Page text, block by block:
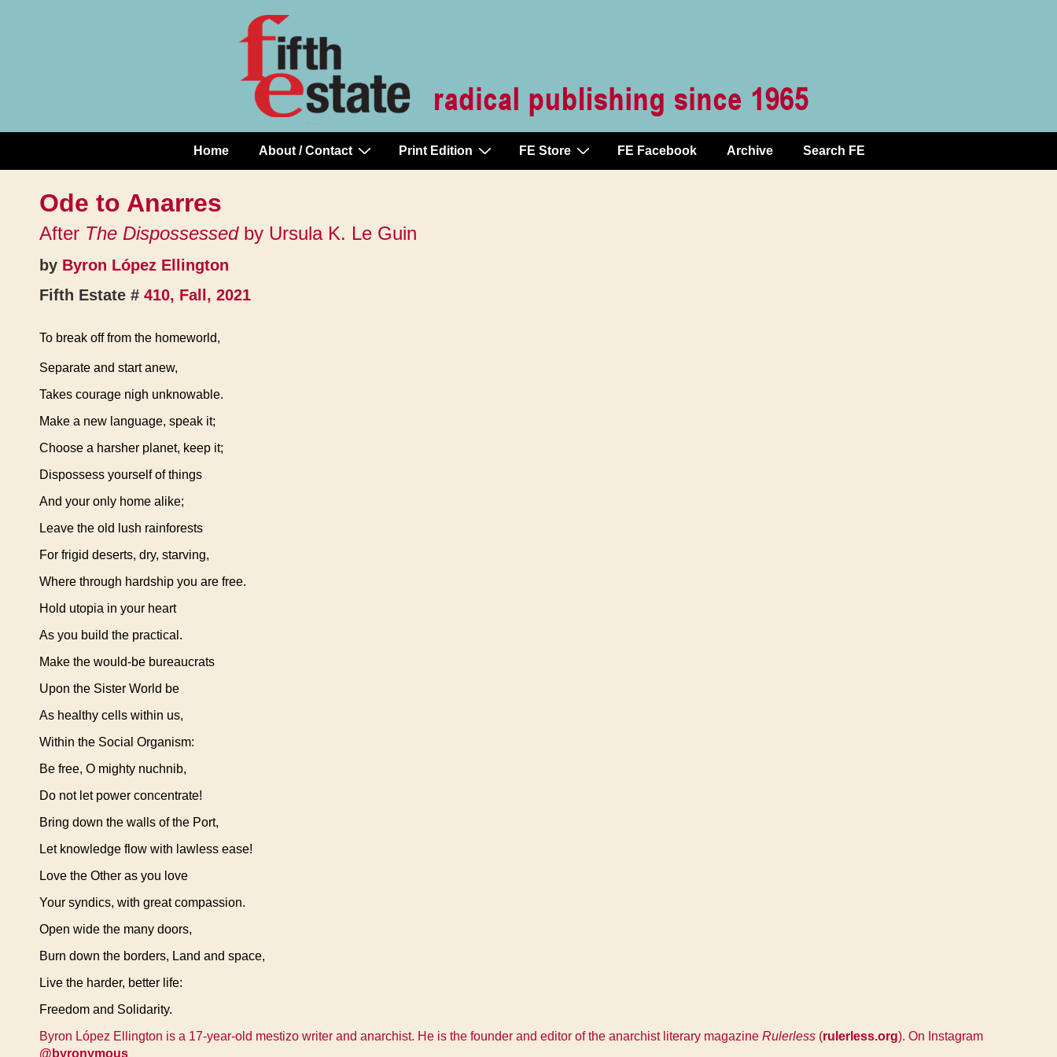
Main
Navigation
Home About / Contact Print Edition FE Store FE Facebook Archive Search FE
Ode to Anarres
After The Dispossessedby Ursula K. Le Guin
by Byron López Ellington
Fifth Estate # 410, Fall, 2021
To break off from the homeworld,
Separate and start anew,
Takes courage nigh unknowable.
Make a new language, speak it;
Choose a harsher planet, keep it;
Dispossess yourself of things
And your only home alike;
Leave the old lush rainforests
For frigid deserts, dry, starving,
Where through hardship you are free.
Hold utopia in your heart
As you build the practical.
Make the would-be bureaucrats
Upon the Sister World be
As healthy cells within us,
Within the Social Organism:
Be free, O mighty nuchnib,
Do not let power concentrate!
Bring down the walls of the Port,
Let knowledge flow with lawless ease!
Love the Other as you love
Your syndics, with great compassion.
Open wide the many doors,
Burn down the borders, Land and space,
Live the harder, better life:
Freedom and Solidarity.
Byron López Ellington is a 17-year-old mestizo writer and anarchist. He is the founder and editor of the anarchist literary magazine Rulerless (rulerless.org). On Instagram
@byronymous